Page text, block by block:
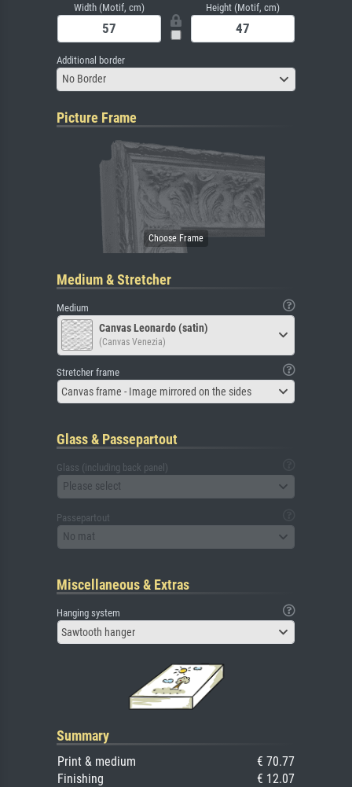
Width (Motif, cm) Height (Motif, cm)
Additional border
No Border
Picture Frame
Medium & Stretcher
Medium
Canvas Leonardo (satin)
(Canvas Venezia)
Stretcher frame
Canvas frame - Image mirrored on the sides
Glass & Passepartout
Glass (including back panel)
Please select
Passepartout
No mat
Miscellaneous & Extras
Hanging system
Sawtooth hanger
Summary
Print & medium
€ 70.77
Finishing
€ 12.07